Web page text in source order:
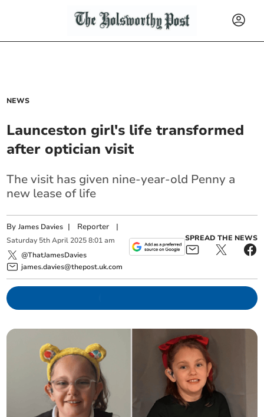
NEWS
Launceston girl's life transformed
after optician visit
The visit has given nine-year-old Penny a
new lease of life
ByJames Davies | Reporter |
Saturday 5th April 2025 8:01 am
@ThatJamesDavies
james.davies@thepost.uk.com
SPREAD THE NEWS